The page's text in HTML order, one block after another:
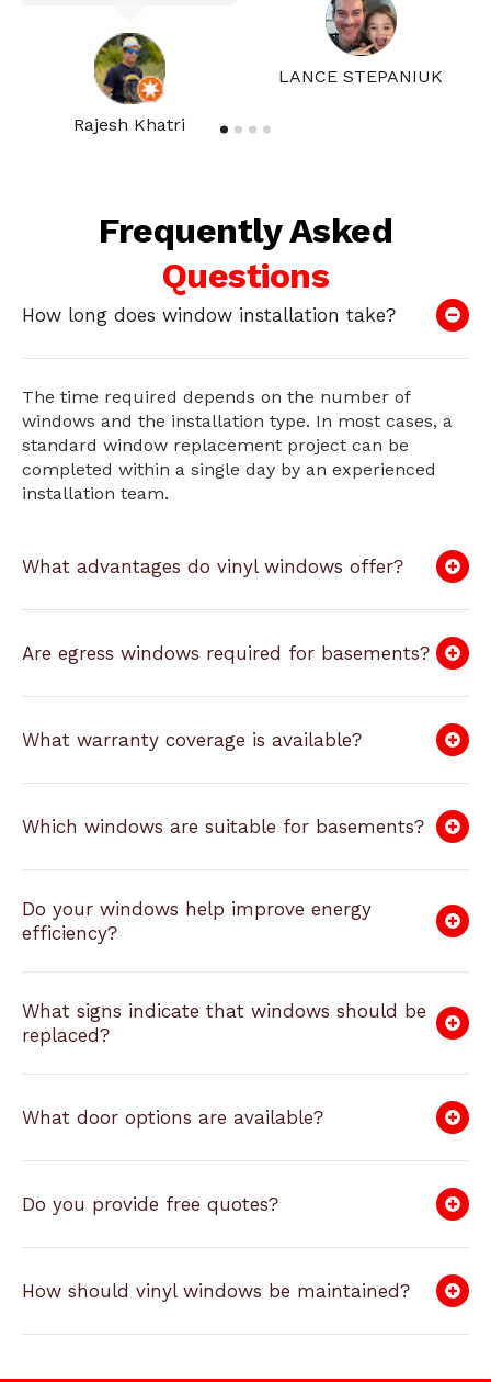
Rajesh Khatri
LANCE STEPANIUK
Frequently Asked
Questions
How long does window installation take?
The time required depends on the number of
windows and the installation type. In most cases, a
standard window replacement project can be
completed within a single day by an experienced
installation team.
What advantages do vinyl windows offer?
Are egress windows required for basements?
What warranty coverage is available?
Which windows are suitable for basements?
Do your windows help improve energy
efficiency?
What signs indicate that windows should be
replaced?
What door options are available?
Do you provide free quotes?
How should vinyl windows be maintained?